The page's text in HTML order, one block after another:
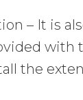
– It is
with
the